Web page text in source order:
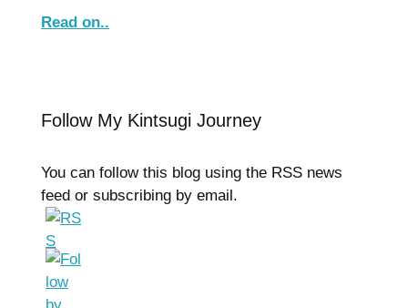
Read on..
Follow My Kintsugi Journey
You can follow this blog using the RSS news
feed or subscribing by email.